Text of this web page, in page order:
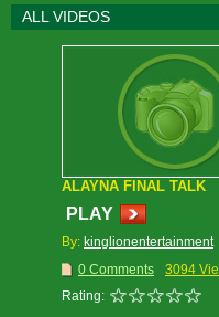
ALL VIDEOS
ALAYNA FINAL TALK
PLAY
By: kinglionentertainment
0 Comments
3094
Rating: